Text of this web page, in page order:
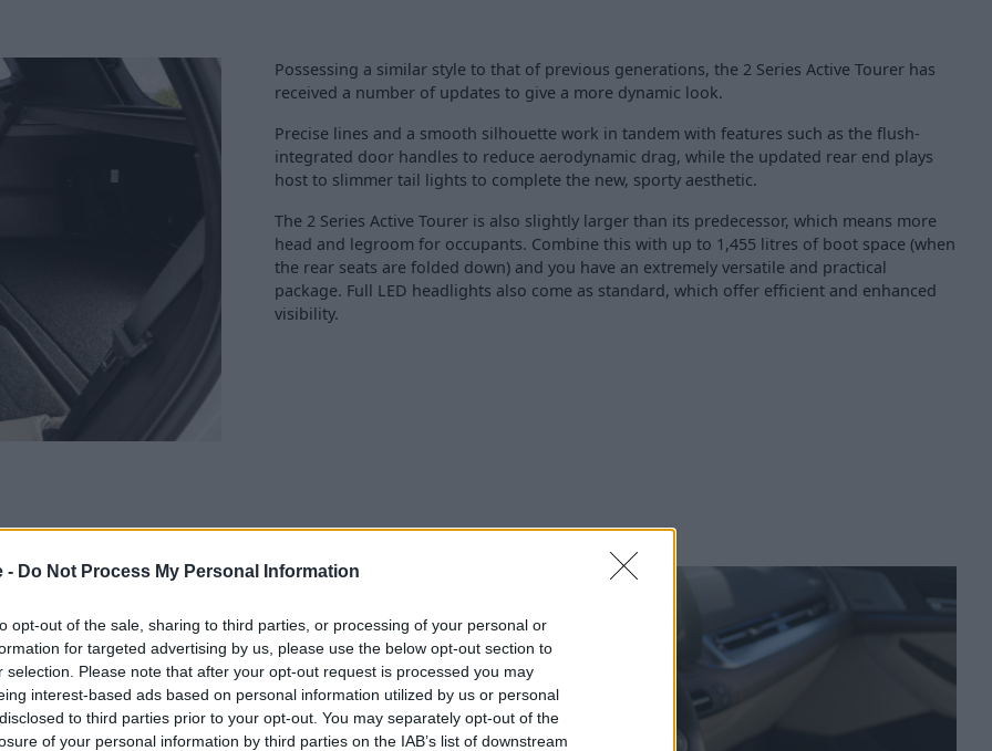
- Do Not Process My Personal Information
opt-out of the sale, sharing to third parties, or processing of your personal or
for targeted advertising by us, please use the below opt-out section to
selection. Please note that after your opt-out request is processed you may
interest-based ads based on personal information utilized by us or personal
to third parties prior to your opt-out. You may separately opt-out of the
of your personal information by third parties on the IAB’s list of downstream
Possessing a similar style to that of previous generations, the 2 Series Active Tourer has
received a number of updates to give a more dynamic look.
Precise lines and a smooth silhouette work in tandem with features such as the flush-
integrated door handles to reduce aerodynamic drag, while the updated rear end plays
host to slimmer tail lights to complete the new, sporty aesthetic.
The 2 Series Active Tourer is also slightly larger than its predecessor, which means more
head and legroom for occupants. Combine this with up to 1,455 litres of boot space (when
the rear seats are folded down) and you have an extremely versatile and practical
package. Full LED headlights also come as standard, which offer efficient and enhanced
visibility.
on the outside. An
loaded with the latest
immersive driving
infotainment system that
via touch or natural
to be kept on the